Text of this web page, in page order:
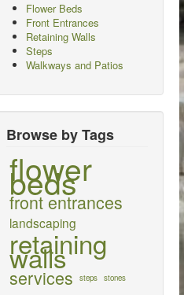
Flower Beds
Front Entrances
Retaining Walls
Steps
Walkways and Patios
Browse by Tags
flower
beds
front entrances
landscaping
retaining
walls
services steps stones